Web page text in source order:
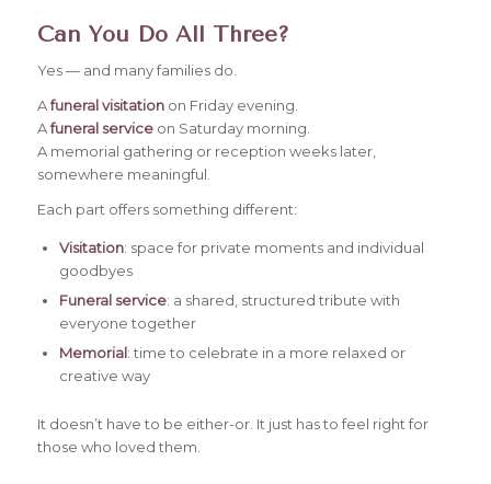
Can You Do All Three?
Yes — and many families do.
Afuneral visitationon Friday evening.
Afuneral serviceon Saturday morning.
A memorial gathering or reception weeks later,
somewhere meaningful.
Each part offers something different:
Visitation: space for private moments and individual
goodbyes
Funeral service: a shared, structured tribute with
everyone together
Memorial: time to celebrate in a more relaxed or
creative way
It doesn’t have to be either-or. It just has to feel right for
those who loved them.